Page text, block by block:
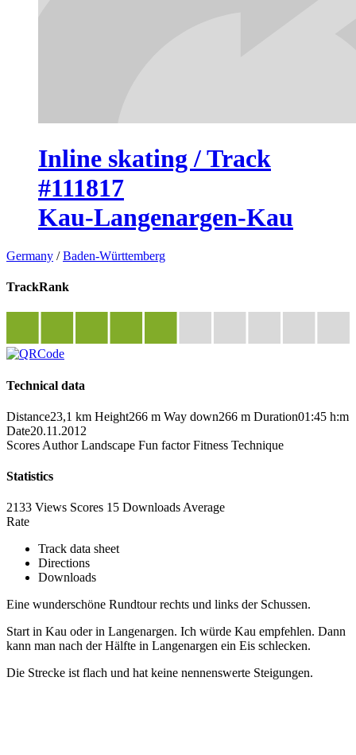
Inline skating / Track
#111817
Kau-Langenargen-Kau
Germany /Baden-Württemberg
TrackRank
Technical data
Distance23,1 km Height266 m Way down266 m Duration01:45 h:m
Date20.11.2012
Scores Author Landscape Fun factor Fitness Technique
Statistics
2133 Views Scores 15 Downloads Average
Rate
Track data sheet
Directions
Downloads
Eine wunderschöne Rundtour rechts und links der Schussen.
Start in Kau oder in Langenargen. Ich würde Kau empfehlen. Dann
kann man nach der Hälfte in Langenargen ein Eis schlecken.
Die Strecke ist flach und hat keine nennenswerte Steigungen.